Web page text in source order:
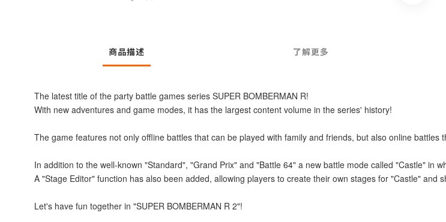
商品描述 了解更多
The latest title of the party battle games series SUPER BOMBERMAN R!
With new adventures and game modes, it has the largest content volume in the series' history!
The game features not only offline battles that can be played with family and friends, but also online
In addition to the well-known "Standard", "Grand Prix" and "Battle 64" a new battle mode called "Castle" in
A "Stage Editor" function has also been added, allowing players to create their own stages for "Castle" and
Let's have fun together in "SUPER BOMBERMAN R 2"!